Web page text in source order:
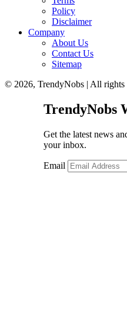
Policy
Disclaimer
Company
About Us
Contact Us
Sitemap
© 2026, TrendyNobs | All rights
TrendyNobs
Get the latest news
your inbox.
Email